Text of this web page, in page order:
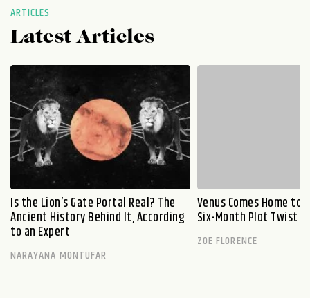
ARTICLES
Latest Articles
Is the Lion’s Gate Portal Real? The
Ancient History Behind It, According
to an Expert
NARAYANA MONTUFAR
Venus Comes Home to
Six-Month Plot Twist
ZOE FLORENCE